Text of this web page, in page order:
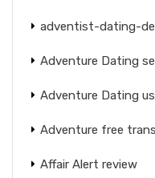
adventist-dating-
Adventure Dating
Adventure Dating
Adventure free
Affair Alert review